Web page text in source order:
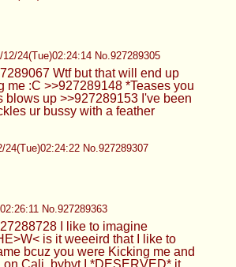
No.927289363
to imagine you came bcuz you
and that turned you on Cali,
it cuz I was a BADBADBoy
to punish mez( ´ཀ` ) >I kept
on the uniform and had to jack
I hope you imagine doing
>Oh god am I gonna start
with the 'tism then? XD
I'd love yo make Edits of you
and Pits and maybe some
lick up Mommmy's Cock~to
for Autists<333 >Hahaha are you
You seem more hyper when
not too :3 it just *LIGHTS*